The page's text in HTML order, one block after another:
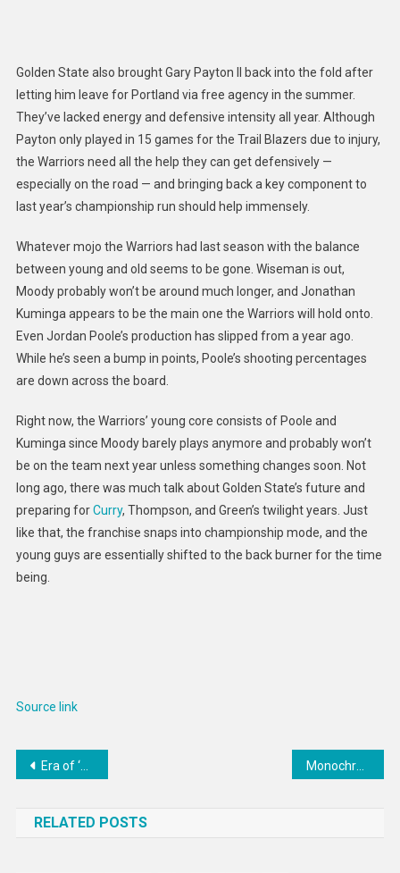
Golden State also brought Gary Payton II back into the fold after
letting him leave for Portland via free agency in the summer.
They’ve lacked energy and defensive intensity all year. A lthough
Payton only played in 15 games for the Trail Blazers due to injury,
the Warriors need all the help they can get defensively —
especially on the road — and bringing back a key component to
last year’s championship run should help immensely.
Whatever mojo the Warriors had last season with the balance
between young and old seems to be gone. Wiseman is out,
Moody probably won’t be around much longer, and Jonathan
Kuminga appears to be the main one the Warriors will hold onto.
Even Jordan Poole’s production has slipped from a year ago.
While he’s seen a bump in points, Poole’s shooting percentages
are down across the board.
Right now, the Warriors’ young core consists of Poole and
Kuminga since Moody barely plays anymore and probably won’t
be on the team next year unless something changes soon. Not
long ago, there was much talk about Golden State’s future and
preparing forCurry, Thompson, and Green’s twilight years. Just
like that, the franchise snaps into championship mode, and the
young guys are essentially shifted to the back burner for the time
being.
Source link
Post
Era of ‘Free’ Covid Vaccines, Test Kits, and Treatments Is Ending. Who Will Pay the Tab Now?
RELATED POSTS